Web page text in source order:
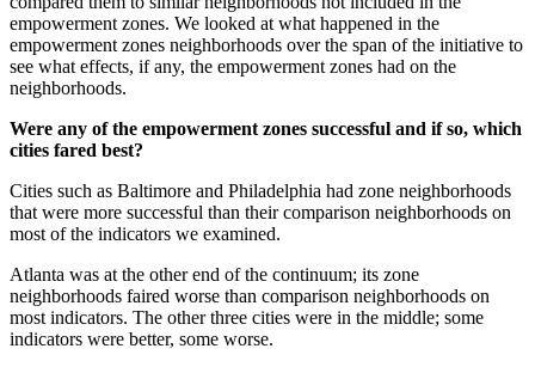
empowerment zones. We looked at what happened in the
empowerment zones neighborhoods over the span of the initiative to
see what effects, if any, the empowerment zones had on the
neighborhoods.
Were any of the empowerment zones successful and if so, which
cities fared best?
Cities such as Baltimore and Philadelphia had zone neighborhoods
that were more successful than their comparison neighborhoods on
most of the indicators we examined.
Atlanta was at the other end of the continuum; its zone
neighborhoods faired worse than comparison neighborhoods on
most indicators. The other three cities were in the middle; some
indicators were better, some worse.